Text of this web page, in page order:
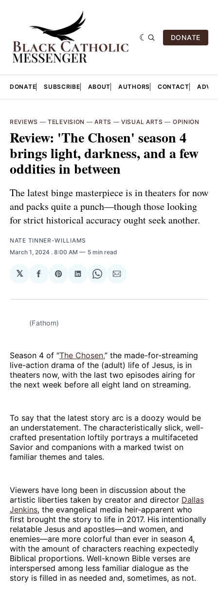
DONATE
DONATE SUBSCRIBE ABOUT AUTHORS CONTACT
REVIEWS —TELEVISION —ARTS —VISUAL ARTS — OPINION
Review: 'The Chosen' season 4
brings light, darkness, and a few
oddities in between
The latest binge masterpiece is in theaters for now
and packs quite a punch—though those looking
for strict historical accuracy ought seek another.
NATE TINNER-WILLIAMS
March 1, 2024 . 8:00 AM 5 min read
𝕏
Share
Facebook
Share
Pinterest
Share
LinkedIn
Share
WhatsApp
Share
Email
(Fathom)
Season 4 of “The Chosen,” the made-for-streaming
live-action drama of the (adult) life of Jesus, is in
theaters now, with the last two episodes airing for
the next week before all eight land on streaming.
To say that the latest story arc is a doozy would be
an understatement. The characteristically slick, well-
crafted presentation loftily portrays a multifaceted
Savior and companions with a marked twist on
familiar themes and tales.
Viewers have long been in discussion about the
artistic liberties taken by creator and director Dallas
Jenkins, the evangelical media heir-apparent who
first brought the story to life in 2017. His intentionally
relatable Jesus and apostles—and women, and
enemies—are more colorful than ever in season 4,
with the amount of characters reaching expectedly
Biblical proportions. Well-known Bible verses are
interspersed among less familiar dialogue as the
story is filled in as needed and, sometimes, as not.